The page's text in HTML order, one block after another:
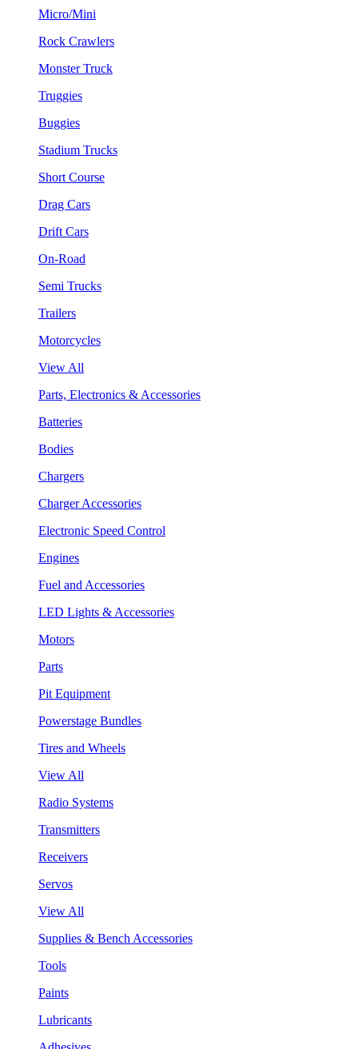
Micro/Mini
Rock Crawlers
Monster Truck
Truggies
Buggies
Stadium Trucks
Short Course
Drag Cars
Drift Cars
On-Road
Semi Trucks
Trailers
Motorcycles
View All
Parts, Electronics & Accessories
Batteries
Bodies
Chargers
Charger Accessories
Electronic Speed Control
Engines
Fuel and Accessories
LED Lights & Accessories
Motors
Parts
Pit Equipment
Powerstage Bundles
Tires and Wheels
View All
Radio Systems
Transmitters
Receivers
Servos
View All
Supplies & Bench Accessories
Tools
Paints
Lubricants